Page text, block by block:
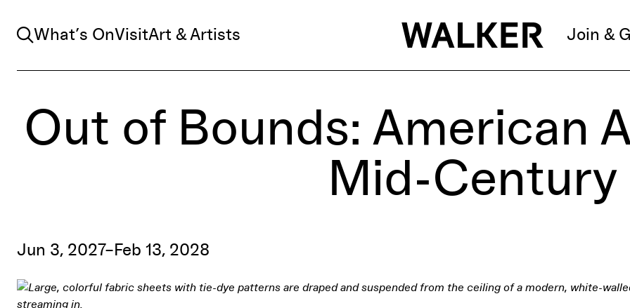
Search
What’s OnVisitArt & Artists Join &
Out of Bounds: American
Mid-Century
Jun 3, 2027–Feb 13, 2028